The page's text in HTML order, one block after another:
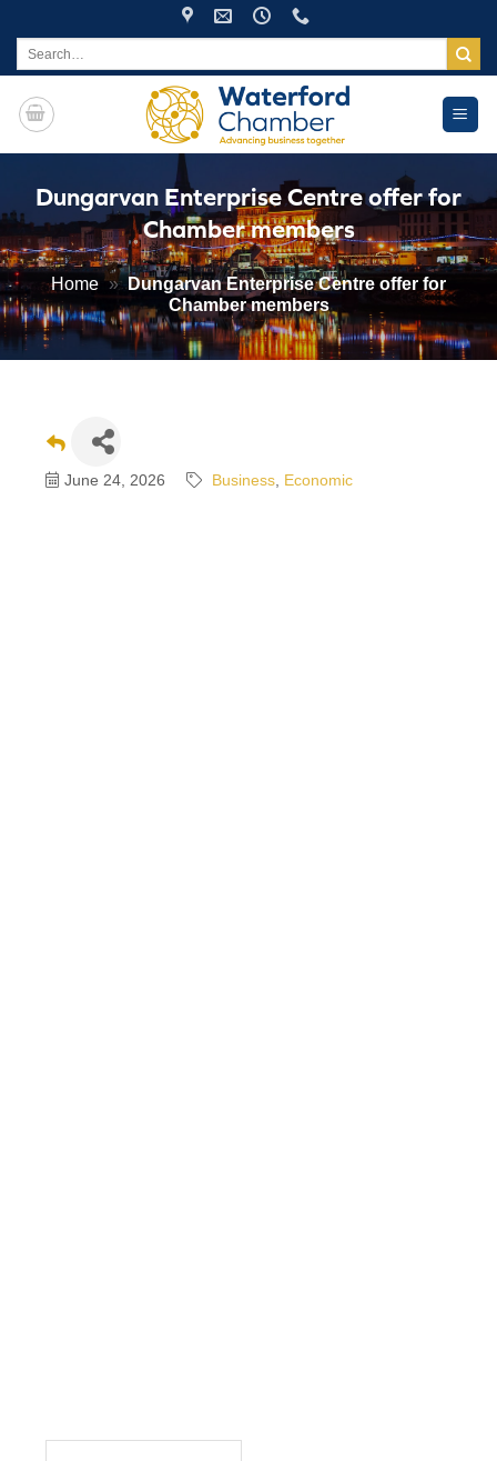
content
Dungarvan Enterprise Centre offer for
Chamber members
Home » Dungarvan Enterprise Centre offer for
Chamber members
June 24, 2026 Business Economic